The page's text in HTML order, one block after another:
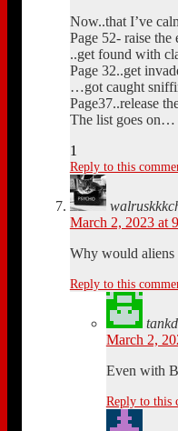
Now..that I’ve
Page 52- raise
..get found with
Page 32..get
…got caught
Page37..release
The list goes on…
1
Reply to this
March 2, 2023 at
Why would aliens
Reply to this
March 2,
Even with
Reply to this